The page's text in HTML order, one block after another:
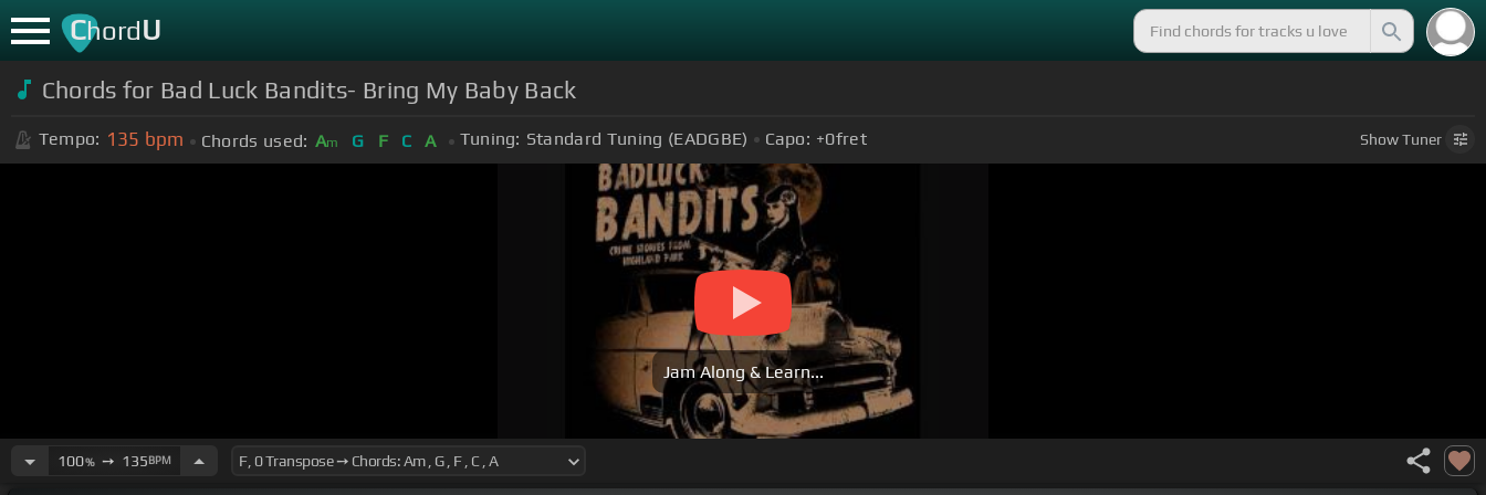
ChordU
Chords for Bad Luck Bandits- Bring My Baby Back
Tempo: 135 bpm Chords used: Am G F C A Tuning: Standard Tuning (EADGBE) Capo: +0fret ShowTuner
Jam Along & Learn...
100%➙ 135BPM